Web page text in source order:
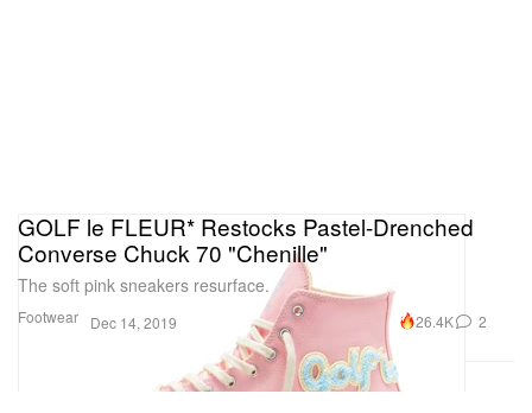
Footwear
GOLF le FLEUR* Restocks Pastel-Drenched
Converse Chuck 70 "Chenille"
The soft pink sneakers resurface.
Dec 14, 2019 26.4K 2